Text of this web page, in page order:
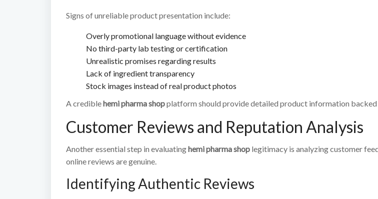
Signs of unreliable product presentation include:
Overly promotional language without evidence
No third-party lab testing or certification
Unrealistic promises regarding results
Lack of ingredient transparency
Stock images instead of real product photos
A crediblehemi pharma shopplatform should provide detailed product information
Customer Reviews and Reputation Analysis
Another essential step in evaluatinghemi pharma shop legitimacy is analyzing customer
online reviews are genuine.
Identifying Authentic Reviews